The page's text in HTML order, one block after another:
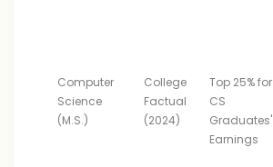
Computer
Science
(M.S.)
College
Factual
(2024)
Top 25% for
CS
Graduates'
Earnings